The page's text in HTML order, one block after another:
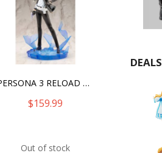
PERSONA 3 RELOAD ARTFX J P3R PROTAGONIST
$159.99
Out of stock
DEALS